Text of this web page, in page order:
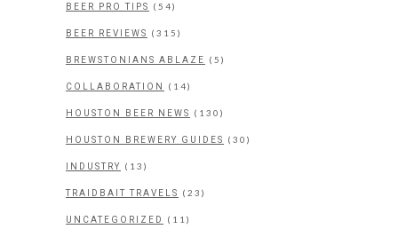
BEER PRO TIPS (54)
BEER REVIEWS (315)
BREWSTONIANS ABLAZE (5)
COLLABORATION (14)
HOUSTON BEER NEWS (130)
HOUSTON BREWERY GUIDES (30)
INDUSTRY (13)
TRAIDBAIT TRAVELS (23)
UNCATEGORIZED (11)